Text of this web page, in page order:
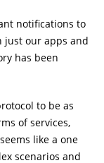
notifications to
just our apps and
has been
to be as
of services,
like a one
scenarios and